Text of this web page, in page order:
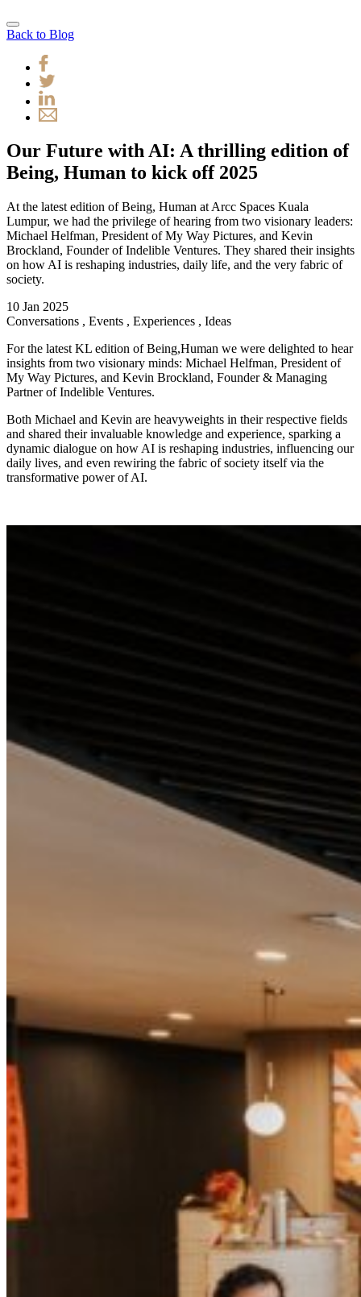
Back to Blog
Our Future with AI: A thrilling edition of
Being, Human to kick off 2025
At the latest edition of Being, Human at Arcc Spaces Kuala
Lumpur, we had the privilege of hearing from two visionary leaders:
Michael Helfman, President of My Way Pictures, and Kevin
Brockland, Founder of Indelible Ventures. They shared their insights
on how AI is reshaping industries, daily life, and the very fabric of
society.
10 Jan 2025
Conversations , Events , Experiences , Ideas
For the latest KL edition of Being,Human we were delighted to hear
insights from two visionary minds: Michael Helfman, President of
My Way Pictures, and Kevin Brockland, Founder & Managing
Partner of Indelible Ventures.
Both Michael and Kevin are heavyweights in their respective fields
and shared their invaluable knowledge and experience, sparking a
dynamic dialogue on how AI is reshaping industries, influencing our
daily lives, and even rewiring the fabric of society itself via the
transformative power of AI.